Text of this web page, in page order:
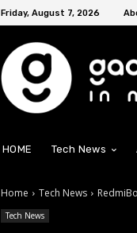
Friday, August 7, 2026
HOME Tech News
Home Tech News
Tech News